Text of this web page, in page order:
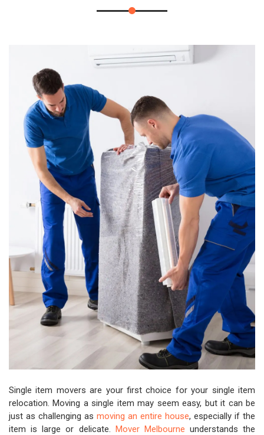
Single item movers are your first choice for your single item
relocation. Moving a single item may seem easy, but it can be
just as challenging as moving an entire house, especially if the
item is large or delicate. Mover Melbourne understands the